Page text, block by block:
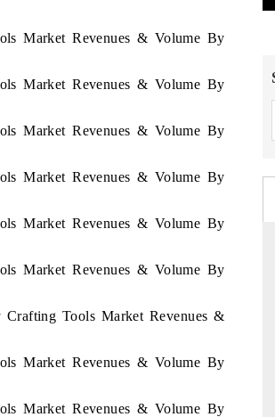
Market Revenues & Volume By
Market Revenues & Volume By
Market Revenues & Volume By
Market Revenues & Volume By
Market Revenues & Volume By
Market Revenues & Volume By
Tools Market Revenues &
Market Revenues & Volume By
Market Revenues & Volume By
consumer durables.